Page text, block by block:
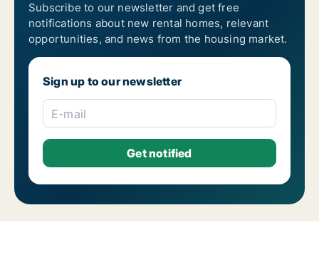
3-room houses for rent in Zagreb Donji Grad
4-room houses for rent in Zagreb Donji Grad
5-room houses for rent in Zagreb Donji Grad
6-room houses for rent in Zagreb Donji Grad
7-room houses for rent in Zagreb Donji Grad
Subscribe to our newsletter and get free
notifications about new rental homes, relevant
opportunities, and news from the housing market.
Sign up to our newsletter
E-mail